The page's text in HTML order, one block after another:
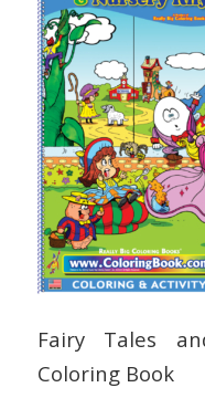
Fairy Tales
Coloring Book